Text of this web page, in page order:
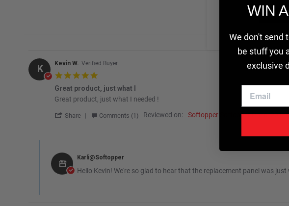
K Kevin W. Verified Buyer
Great product, just what I
Review by Kevin W. on 15 Jan 2026
review stating Great product, just what I
Great product, just what I needed !
Share ' Share Review by Kevin W. on 15 Jan 2026
Comments (1) Reviewed on: Softopper Softopper Panel
Karli@Softopper
Hello Kevin! We're so glad to hear that the replacement panel was
Cookie
WIN A
We don't send
be stuff you
exclusive